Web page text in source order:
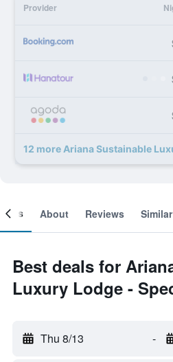
Provider
About Reviews
Best deals for
Luxury Lodge -
Thu 8/13 -